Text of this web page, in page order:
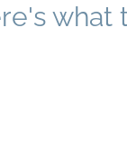
what